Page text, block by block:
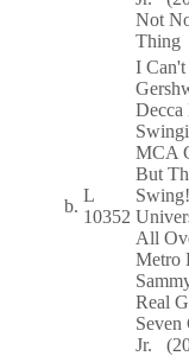
Not
Thing
b.
L
10352
I Can't
Decca
MCA
But
Swing!
All
Metro
Real
Seven
Jr.